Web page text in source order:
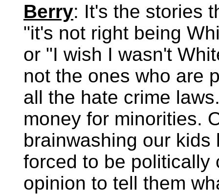
Berry: It's the stories
"it's not right being
or "I wish I wasn't
not the ones who are
all the hate crime
money for minorities.
brainwashing our
forced to be politically
opinion to tell them